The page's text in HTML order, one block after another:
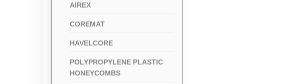
AIREX
COREMAT
HAVELCORE
POLYPROPYLENE PLASTIC
HONEYCOMBS